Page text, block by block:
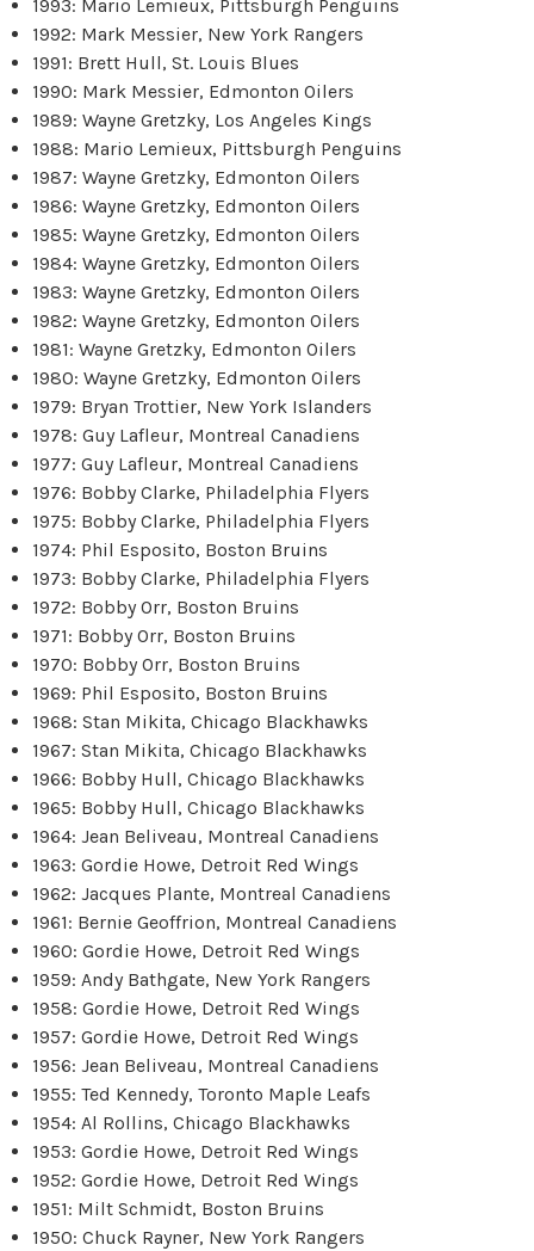
1993: Mario Lemieux, Pittsburgh Penguins
1992: Mark Messier, New York Rangers
1991: Brett Hull, St. Louis Blues
1990: Mark Messier, Edmonton Oilers
1989: Wayne Gretzky, Los Angeles Kings
1988: Mario Lemieux, Pittsburgh Penguins
1987: Wayne Gretzky, Edmonton Oilers
1986: Wayne Gretzky, Edmonton Oilers
1985: Wayne Gretzky, Edmonton Oilers
1984: Wayne Gretzky, Edmonton Oilers
1983: Wayne Gretzky, Edmonton Oilers
1982: Wayne Gretzky, Edmonton Oilers
1981: Wayne Gretzky, Edmonton Oilers
1980: Wayne Gretzky, Edmonton Oilers
1979: Bryan Trottier, New York Islanders
1978: Guy Lafleur, Montreal Canadiens
1977: Guy Lafleur, Montreal Canadiens
1976: Bobby Clarke, Philadelphia Flyers
1975: Bobby Clarke, Philadelphia Flyers
1974: Phil Esposito, Boston Bruins
1973: Bobby Clarke, Philadelphia Flyers
1972: Bobby Orr, Boston Bruins
1971: Bobby Orr, Boston Bruins
1970: Bobby Orr, Boston Bruins
1969: Phil Esposito, Boston Bruins
1968: Stan Mikita, Chicago Blackhawks
1967: Stan Mikita, Chicago Blackhawks
1966: Bobby Hull, Chicago Blackhawks
1965: Bobby Hull, Chicago Blackhawks
1964: Jean Beliveau, Montreal Canadiens
1963: Gordie Howe, Detroit Red Wings
1962: Jacques Plante, Montreal Canadiens
1961: Bernie Geoffrion, Montreal Canadiens
1960: Gordie Howe, Detroit Red Wings
1959: Andy Bathgate, New York Rangers
1958: Gordie Howe, Detroit Red Wings
1957: Gordie Howe, Detroit Red Wings
1956: Jean Beliveau, Montreal Canadiens
1955: Ted Kennedy, Toronto Maple Leafs
1954: Al Rollins, Chicago Blackhawks
1953: Gordie Howe, Detroit Red Wings
1952: Gordie Howe, Detroit Red Wings
1951: Milt Schmidt, Boston Bruins
1950: Chuck Rayner, New York Rangers